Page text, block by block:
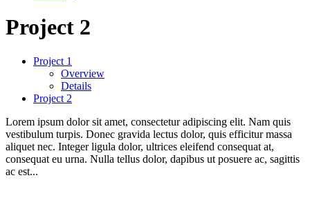
Project 2
Project 1
Overview
Details
Project 2
Lorem ipsum dolor sit amet, consectetur adipiscing elit. Nam quis
vestibulum turpis. Donec gravida lectus dolor, quis efficitur massa
aliquet nec. Integer ligula dolor, ultrices eleifend consequat at,
consequat eu urna. Nulla tellus dolor, dapibus ut posuere ac, sagittis
ac est...